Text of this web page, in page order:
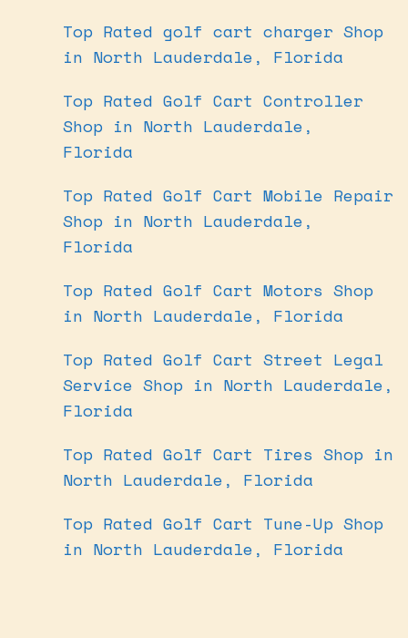
Top Rated golf cart charger Shop
in North Lauderdale, Florida
Top Rated Golf Cart Controller
Shop in North Lauderdale,
Florida
Top Rated Golf Cart Mobile Repair
Shop in North Lauderdale,
Florida
Top Rated Golf Cart Motors Shop
in North Lauderdale, Florida
Top Rated Golf Cart Street Legal
Service Shop in North Lauderdale,
Florida
Top Rated Golf Cart Tires Shop in
North Lauderdale, Florida
Top Rated Golf Cart Tune-Up Shop
in North Lauderdale, Florida